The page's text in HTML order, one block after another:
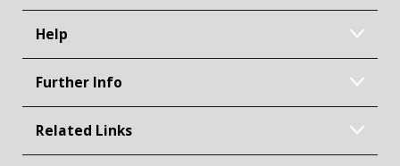
Help
Further Info
Related Links